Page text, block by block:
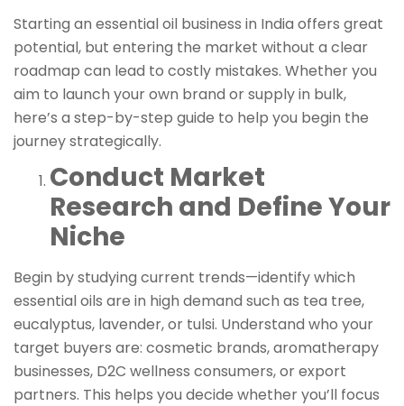
Starting an essential oil business in India offers great
potential, but entering the market without a clear
roadmap can lead to costly mistakes. Whether you
aim to launch your own brand or supply in bulk,
here’s a step-by-step guide to help you begin the
journey strategically.
Conduct Market
Research and Define Your
Niche
Begin by studying current trends—identify which
essential oils are in high demand such as tea tree,
eucalyptus, lavender, or tulsi. Understand who your
target buyers are: cosmetic brands, aromatherapy
businesses, D2C wellness consumers, or export
partners. This helps you decide whether you’ll focus